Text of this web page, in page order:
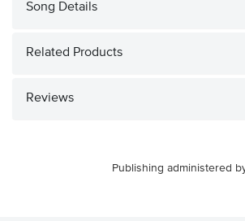
Song Details
Related Products
Reviews
Publishing administered